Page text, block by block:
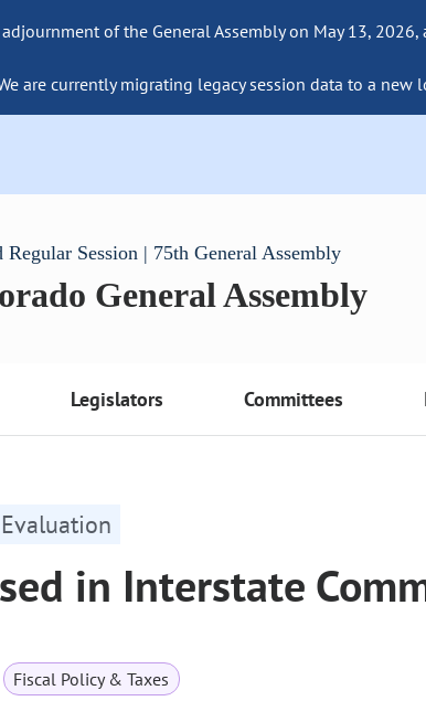
of the General Assembly on May 13,
are currently migrating legacy session data to a
Regular Session | 75th General Assembly
General Assembly
Legislators Committees
in Interstate
Fiscal Policy & Taxes